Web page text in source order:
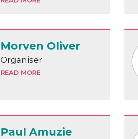
Morven Oliver
Organiser
READ MORE
Paul Amuzie